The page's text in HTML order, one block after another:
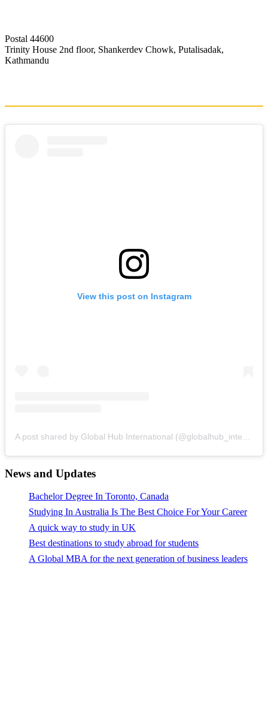
Postal 44600
Trinity House 2nd floor, Shankerdev Chowk, Putalisadak,
Kathmandu
View this post on Instagram
News and Updates
Bachelor Degree In Toronto, Canada
Studying In Australia Is The Best Choice For Your Career
A quick way to study in UK
Best destinations to study abroad for students
A Global MBA for the next generation of business leaders